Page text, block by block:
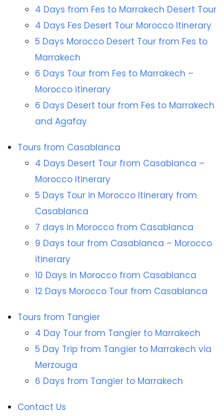
4 Days from Fes to Marrakech Desert Tour
4 Days Fes Desert Tour Morocco Itinerary
5 Days Morocco Desert Tour from Fes to
Marrakech
6 Days Tour from Fes to Marrakech –
Morocco itinerary
6 Days Desert tour from Fes to Marrakech
and Agafay
Tours from Casablanca
4 Days Desert Tour from Casablanca –
Morocco Itinerary
5 Days Tour in Morocco Itinerary from
Casablanca
7 days in Morocco from Casablanca
9 Days tour from Casablanca – Morocco
itinerary
10 Days in Morocco from Casablanca
12 Days Morocco Tour from Casablanca
Tours from Tangier
4 Day Tour from Tangier to Marrakech
5 Day Trip from Tangier to Marrakech via
Merzouga
6 Days from Tangier to Marrakech
Contact Us